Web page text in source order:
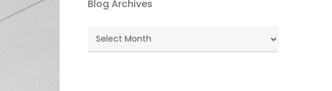
Blog Archives
Blog
Archives